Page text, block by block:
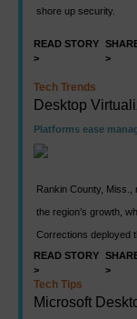
shore up security.
READ STORY
>
>
Tech Trends
Desktop
Platforms ease
Rankin County,
the region’s growth,
Corrections deployed
READ STORY
>
>
Tech Tips
Microsoft